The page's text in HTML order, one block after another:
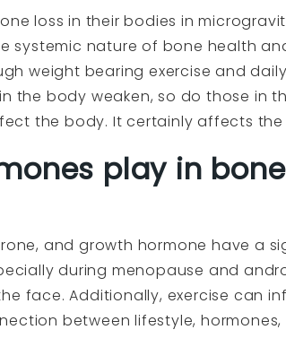
loss in their bodies in
systemic nature of bone health
weight bearing exercise and
the body weaken, so do those in
the body. It certainly affects
play in
and growth hormone have a
during menopause and
face. Additionally, exercise can
between lifestyle,